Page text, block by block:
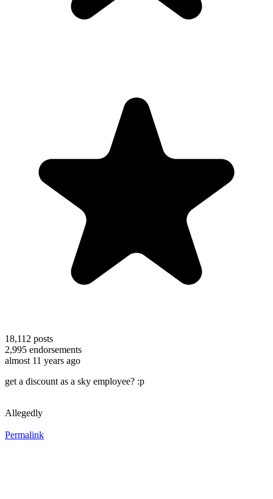
18,112 posts
2,995 endorsements
almost 11 years ago
get a discount as a sky employee? :p
Allegedly
Permalink